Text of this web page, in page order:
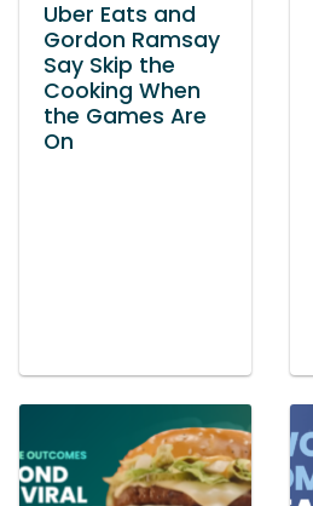
Uber Eats and
Gordon Ramsay
Say Skip the
Cooking When
the Games Are
On